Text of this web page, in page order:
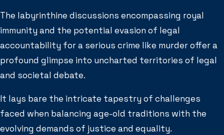
The labyrinthine discussions encompassing royal
immunity and the potential evasion of legal
accountability for a serious crime like murder offer a
profound glimpse into uncharted territories of legal
and societal debate.
It lays bare the intricate tapestry of challenges
faced when balancing age-old traditions with the
evolving demands of justice and equality.